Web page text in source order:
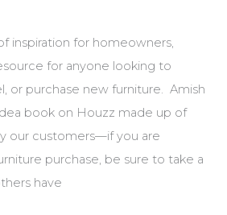
inspiration for homeowners,
for anyone looking to
or purchase new furniture. Amish
book on Houzz made up of
our customers—if you are
purchase, be sure to take a
have